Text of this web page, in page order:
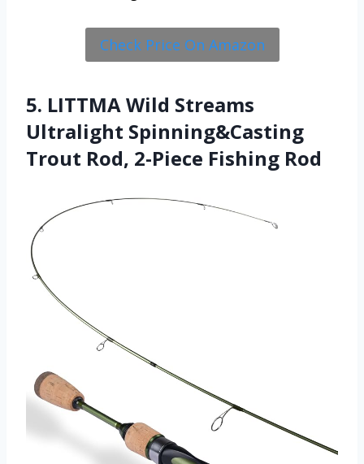
Check Price On Amazon
5. LITTMA Wild Streams
Ultralight Spinning&Casting
Trout Rod, 2-Piece Fishing Rod